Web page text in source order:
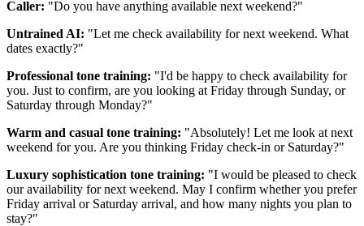
Caller: "Do you have anything available next weekend?"
Untrained AI: "Let me check availability for next weekend. What
dates exactly?"
Professional tone training: "I'd be happy to check availability for
you. Just to confirm, are you looking at Friday through Sunday, or
Saturday through Monday?"
Warm and casual tone training: "Absolutely! Let me look at next
weekend for you. Are you thinking Friday check-in or Saturday?"
Luxury sophistication tone training: "I would be pleased to check
our availability for next weekend. May I confirm whether you prefer
Friday arrival or Saturday arrival, and how many nights you plan to
stay?"